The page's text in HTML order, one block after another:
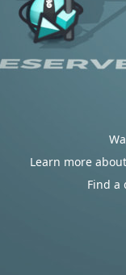
Learn more
Find a